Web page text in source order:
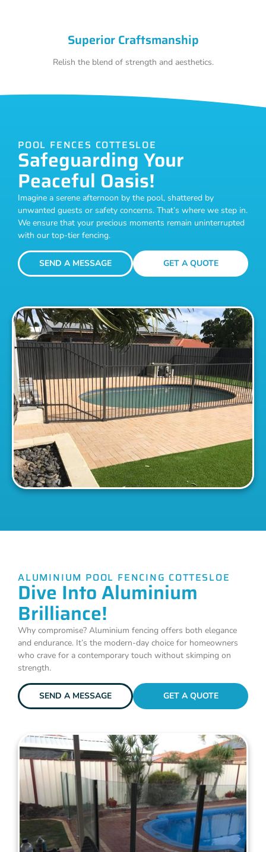
Superior Craftsmanship
Relish the blend of strength and aesthetics.
POOL FENCES COTTESLOE
Safeguarding Your
Peaceful Oasis!
Imagine a serene afternoon by the pool, shattered by
unwanted guests or safety concerns. That’s where we step in.
We ensure that your precious moments remain uninterrupted
with our top-tier fencing.
SEND A MESSAGE GET A QUOTE
ALUMINIUM POOL FENCING COTTESLOE
Dive Into Aluminium
Brilliance!
Why compromise? Aluminium fencing offers both elegance
and endurance. It’s the modern-day choice for homeowners
who crave for a contemporary touch without skimping on
strength.
SEND A MESSAGE GET A QUOTE